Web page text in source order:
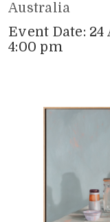
Australia
Event Date: 24
4:00 pm